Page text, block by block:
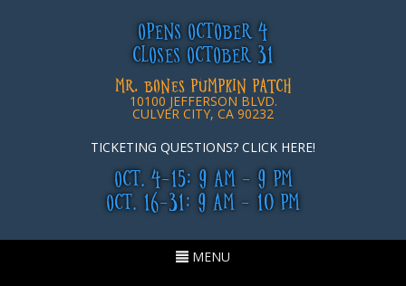
OPENS OCTOBER 4
CLOSES OCTOBER 31
MR. BONES PUMPKIN PATCH
10100 JEFFERSON BLVD.
CULVER CITY, CA 90232
TICKETING QUESTIONS? CLICK HERE!
OCT. 4-15: 9 AM - 9 PM
OCT. 16-31: 9 AM - 10 PM
Toggle
MENU